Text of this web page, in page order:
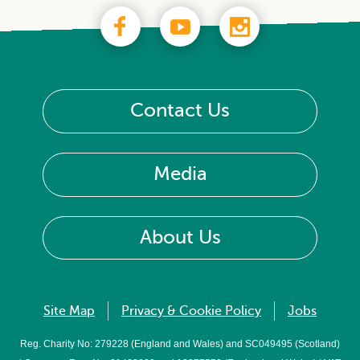
Contact Us
Media
About Us
Site Map Privacy & Cookie Policy Jobs
Reg. Charity No: 279228 (England and Wales) and SC049495 (Scotland)